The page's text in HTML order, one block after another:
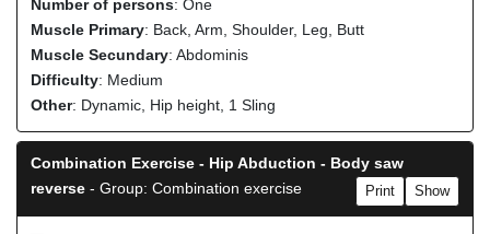
Number of persons: One
Muscle Primary: Back, Arm, Shoulder, Leg, Butt
Muscle Secundary: Abdominis
Difficulty: Medium
Other: Dynamic, Hip height, 1 Sling
Combination Exercise - Hip Abduction - Body saw
reverse - Group: Combination exercise Show
Print